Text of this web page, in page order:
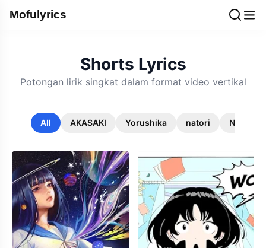
Mofulyrics
Shorts Lyrics
Potongan lirik singkat dalam format video vertikal
All AKASAKI Yorushika natori Noriyuki